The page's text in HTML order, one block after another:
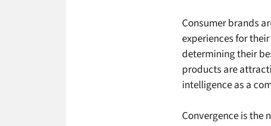
Consumer brands
experiences for
determining their
products are
intelligence as a
Convergence is the